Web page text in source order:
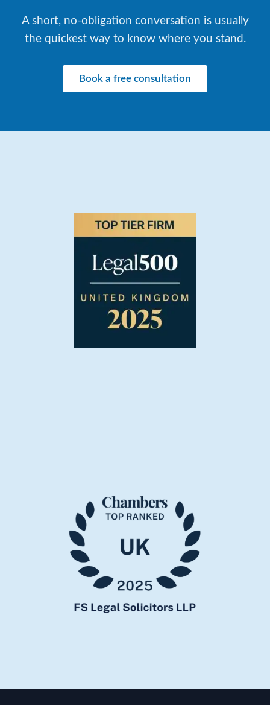
A short, no-obligation conversation is usually
the quickest way to know where you stand.
Book a free consultation